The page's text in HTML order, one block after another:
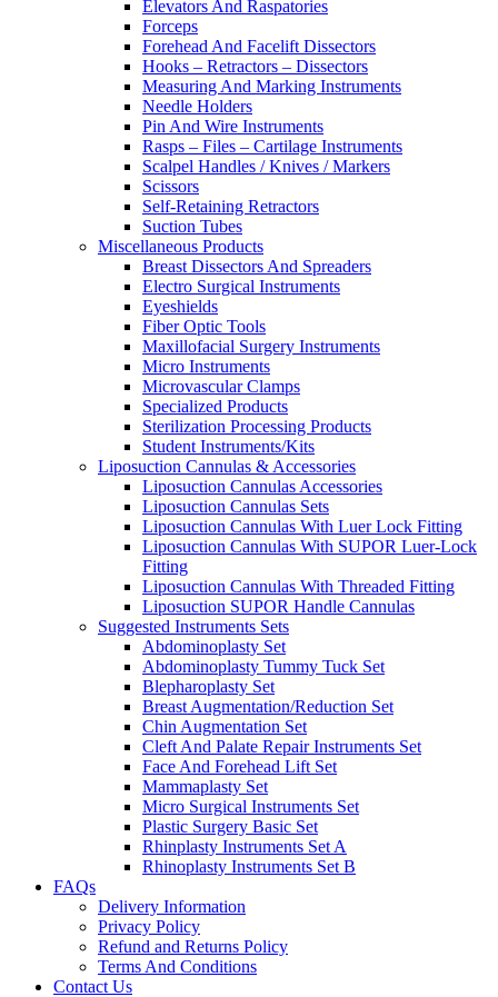
Elevators And Raspatories
Forceps
Forehead And Facelift Dissectors
Hooks – Retractors – Dissectors
Measuring And Marking Instruments
Needle Holders
Pin And Wire Instruments
Rasps – Files – Cartilage Instruments
Scalpel Handles / Knives / Markers
Scissors
Self-Retaining Retractors
Suction Tubes
Miscellaneous Products
Breast Dissectors And Spreaders
Electro Surgical Instruments
Eyeshields
Fiber Optic Tools
Maxillofacial Surgery Instruments
Micro Instruments
Microvascular Clamps
Specialized Products
Sterilization Processing Products
Student Instruments/Kits
Liposuction Cannulas & Accessories
Liposuction Cannulas Accessories
Liposuction Cannulas Sets
Liposuction Cannulas With Luer Lock Fitting
Liposuction Cannulas With SUPOR Luer-Lock
Fitting
Liposuction Cannulas With Threaded Fitting
Liposuction SUPOR Handle Cannulas
Suggested Instruments Sets
Abdominoplasty Set
Abdominoplasty Tummy Tuck Set
Blepharoplasty Set
Breast Augmentation/Reduction Set
Chin Augmentation Set
Cleft And Palate Repair Instruments Set
Face And Forehead Lift Set
Mammaplasty Set
Micro Surgical Instruments Set
Plastic Surgery Basic Set
Rhinplasty Instruments Set A
Rhinoplasty Instruments Set B
FAQs
Delivery Information
Privacy Policy
Refund and Returns Policy
Terms And Conditions
Contact Us